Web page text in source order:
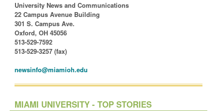
University News and Communications
22 Campus Avenue Building
301 S. Campus Ave.
Oxford, OH 45056
513-529-7592
513-529-3257 (fax)
newsinfo@miamioh.edu
MIAMI UNIVERSITY - TOP STORIES